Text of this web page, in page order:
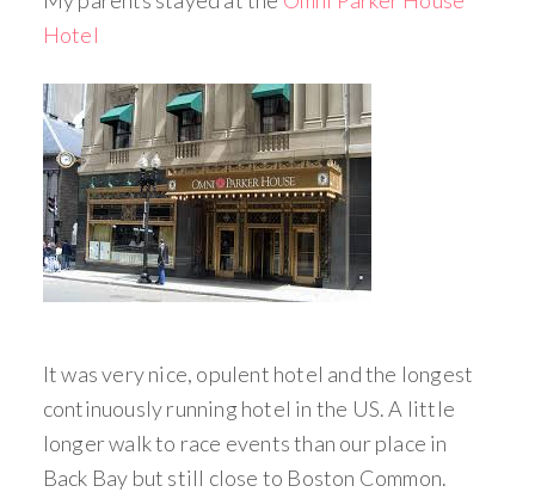
Hotel
It was very nice, opulent hotel and the longest
continuously running hotel in the US. A little
longer walk to race events than our place in
Back Bay but still close to Boston Common.